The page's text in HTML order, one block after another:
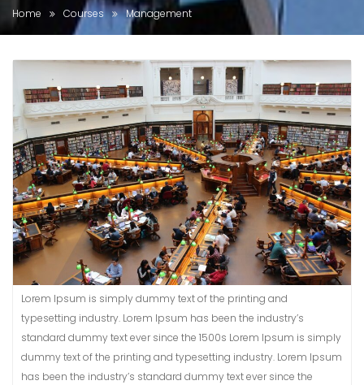
Home Courses Management
Lorem Ipsum is simply dummy text of the printing and
typesetting industry. Lorem Ipsum has been the industry’s
standard dummy text ever since the 1500s Lorem Ipsum is simply
dummy text of the printing and typesetting industry. Lorem Ipsum
has been the industry’s standard dummy text ever since the